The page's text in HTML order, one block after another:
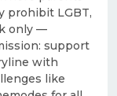
prohibit LGBT,
only —
support
with
like